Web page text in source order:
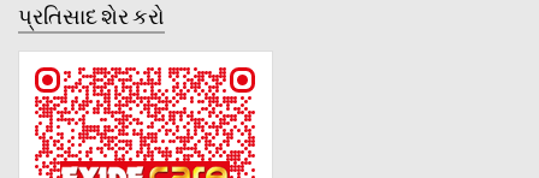
પ્રતિસાદ શેર કરો